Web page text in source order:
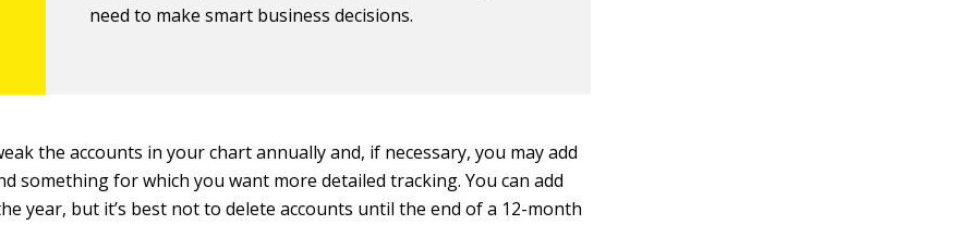
need to make smart business decisions.
the accounts in your chart annually and, if necessary, you may add
something for which you want more detailed tracking. You can add
year, but it’s best not to delete accounts until the end of a 12-month